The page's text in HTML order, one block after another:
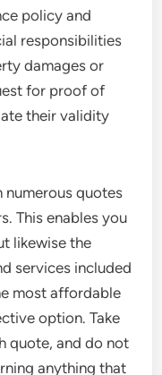
policy and
responsibilities
damages or
for proof of
their validity
numerous quotes
This enables you
likewise the
services included
most affordable
option. Take
quote, and do not
anything that